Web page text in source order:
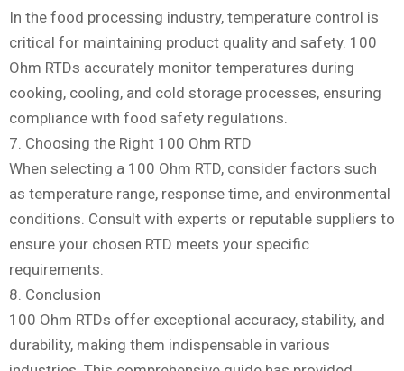
In the food processing industry, temperature control is
critical for maintaining product quality and safety. 100
Ohm RTDs accurately monitor temperatures during
cooking, cooling, and cold storage processes, ensuring
compliance with food safety regulations.
7. Choosing the Right 100 Ohm RTD
When selecting a 100 Ohm RTD, consider factors such
as temperature range, response time, and environmental
conditions. Consult with experts or reputable suppliers to
ensure your chosen RTD meets your specific
requirements.
8. Conclusion
100 Ohm RTDs offer exceptional accuracy, stability, and
durability, making them indispensable in various